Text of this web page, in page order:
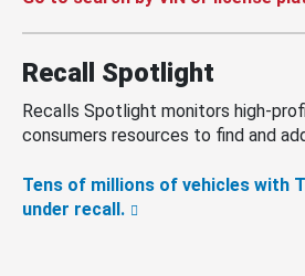
Recall Spotlight
Recalls Spotlight monitors high-
consumers resources to find and
Tens of millions of vehicles with
under recall.